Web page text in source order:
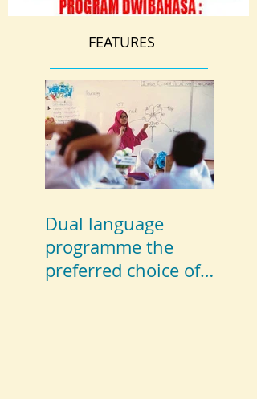
FEATURES
Dual language
programme the
preferred choice of